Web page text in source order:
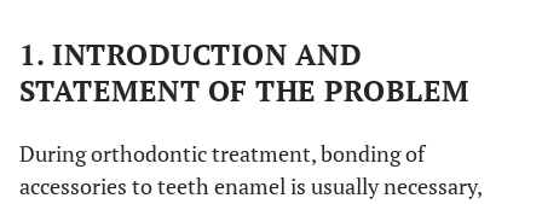
1. INTRODUCTION AND
STATEMENT OF THE PROBLEM
During orthodontic treatment, bonding of
accessories to teeth enamel is usually necessary,